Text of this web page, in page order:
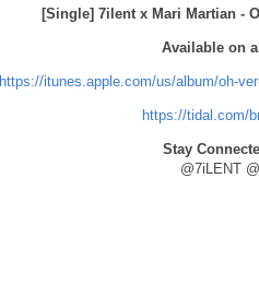
[Single] 7ilent x Mari Martian -
Available on
https://itunes.apple.com/us/album/oh-
https://tidal.com/
Stay
@7iLENT